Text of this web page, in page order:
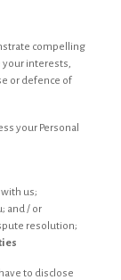
compelling
interests,
or defence of
your Personal
us;
and / or
resolution;
to disclose